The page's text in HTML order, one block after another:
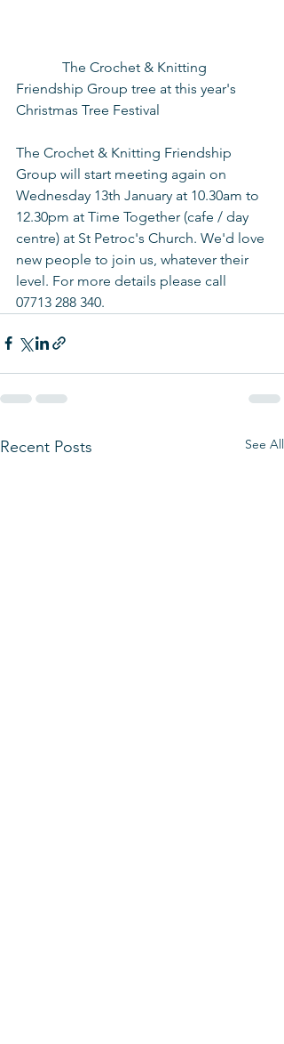
Friendship Group tree at this year's
Christmas Tree Festival
The Crochet & Knitting Friendship
Group will start meeting again on
Wednesday 13th January at 10.30am to
12.30pm at Time Together (cafe / day
centre) at St Petroc's Church. We'd love
new people to join us, whatever their
level. For more details please call
07713 288 340.
Recent Posts See All